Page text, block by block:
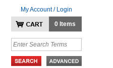
My Account / Login
0 Items